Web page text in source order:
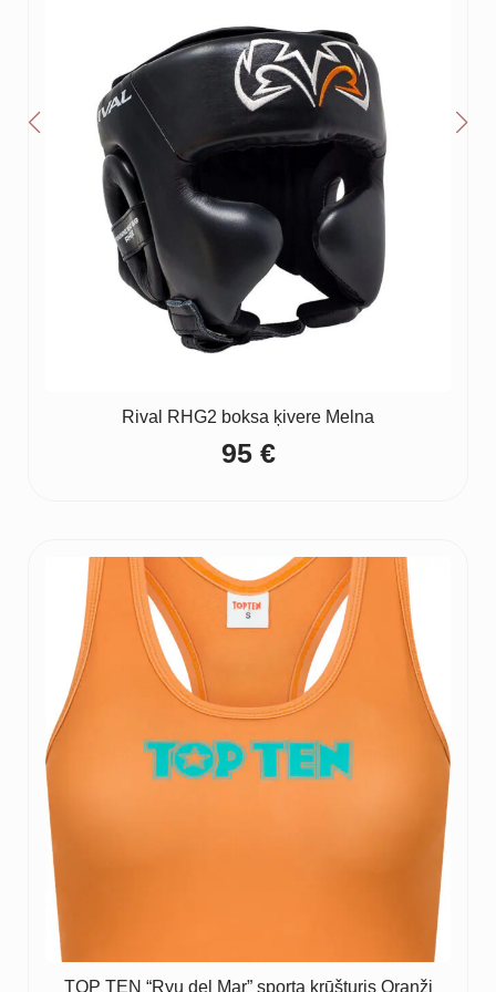
Rival RHG2 boksa ķivere Melna
95 €
TOP TEN “Ryu del Mar” sporta krūšturis Oranži